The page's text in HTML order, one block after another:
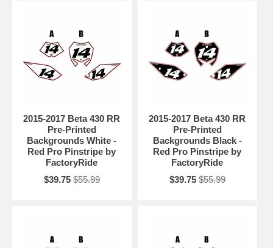
2015-2017 Beta 430 RR
Pre-Printed
Backgrounds White -
Red Pro Pinstripe by
FactoryRide
$39.75 $55.99
2015-2017 Beta 430 RR
Pre-Printed
Backgrounds Black -
Red Pro Pinstripe by
FactoryRide
$39.75 $55.99